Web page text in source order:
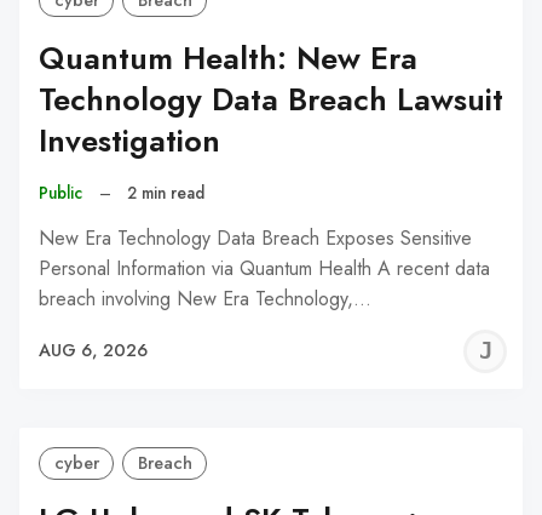
Quantum Health: New Era
Technology Data Breach Lawsuit
Investigation
Public – 2 min read
New Era Technology Data Breach Exposes Sensitive
Personal Information via Quantum Health A recent data
breach involving New Era Technology,…
AUG 6, 2026
cyber Breach